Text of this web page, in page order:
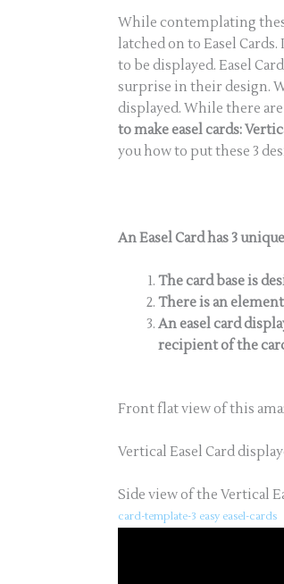
While contemplating
latched on to Easel
to be displayed. Easel
surprise in their design.
displayed. While there
to make easel cards:
you how to put these 3
An Easel Card has 3
The card base is
There is an
An easel card
recipient of the
Front flat view of this
Vertical Easel Card
Side view of the Vertical
card-template-3 easy easel-cards